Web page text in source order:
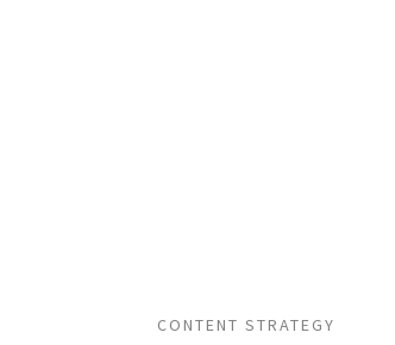
CONTENT STRATEGY